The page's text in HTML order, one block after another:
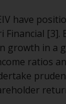
managed
and,
by the
managed
have
Financial [3].
growth in a
ratios